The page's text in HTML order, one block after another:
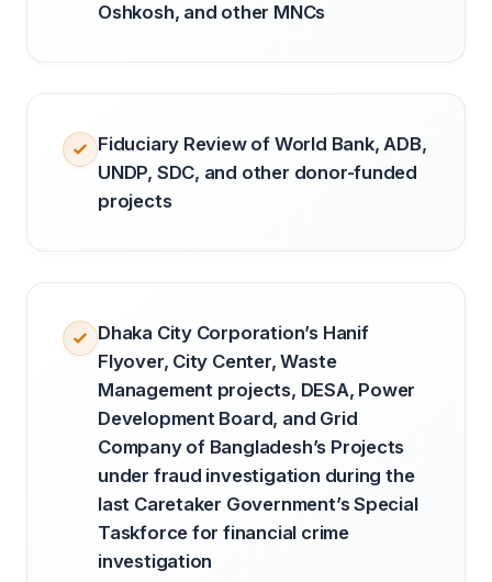
Oshkosh, and other MNCs
Fiduciary Review of World Bank, ADB,
UNDP, SDC, and other donor-funded
projects
Dhaka City Corporation’s Hanif
Flyover, City Center, Waste
Management projects, DESA, Power
Development Board, and Grid
Company of Bangladesh’s Projects
under fraud investigation during the
last Caretaker Government’s Special
Taskforce for financial crime
investigation